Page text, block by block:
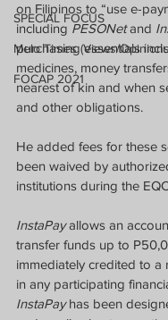
SPECIAL FOCUS
Melo Times (Views/
FOCAP 2021
on Filipinos to “use e-
including PESONet and
purchasing essentials
medicines, money
nearest of kin and when
and other obligations.
He added fees for these
been waived by
institutions during the
InstaPay allows an
transfer funds up to
immediately credited to a
in any participating
InstaPay has been